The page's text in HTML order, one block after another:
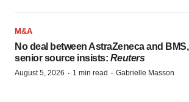
M&A
No deal between AstraZeneca and BMS,
senior source insists: Reuters
August 5, 2026 · 1 min read · Gabrielle Masson